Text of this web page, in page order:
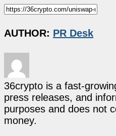
AUTHOR: PR Desk
36crypto is a fast-
press releases, and
purposes and does not
money.